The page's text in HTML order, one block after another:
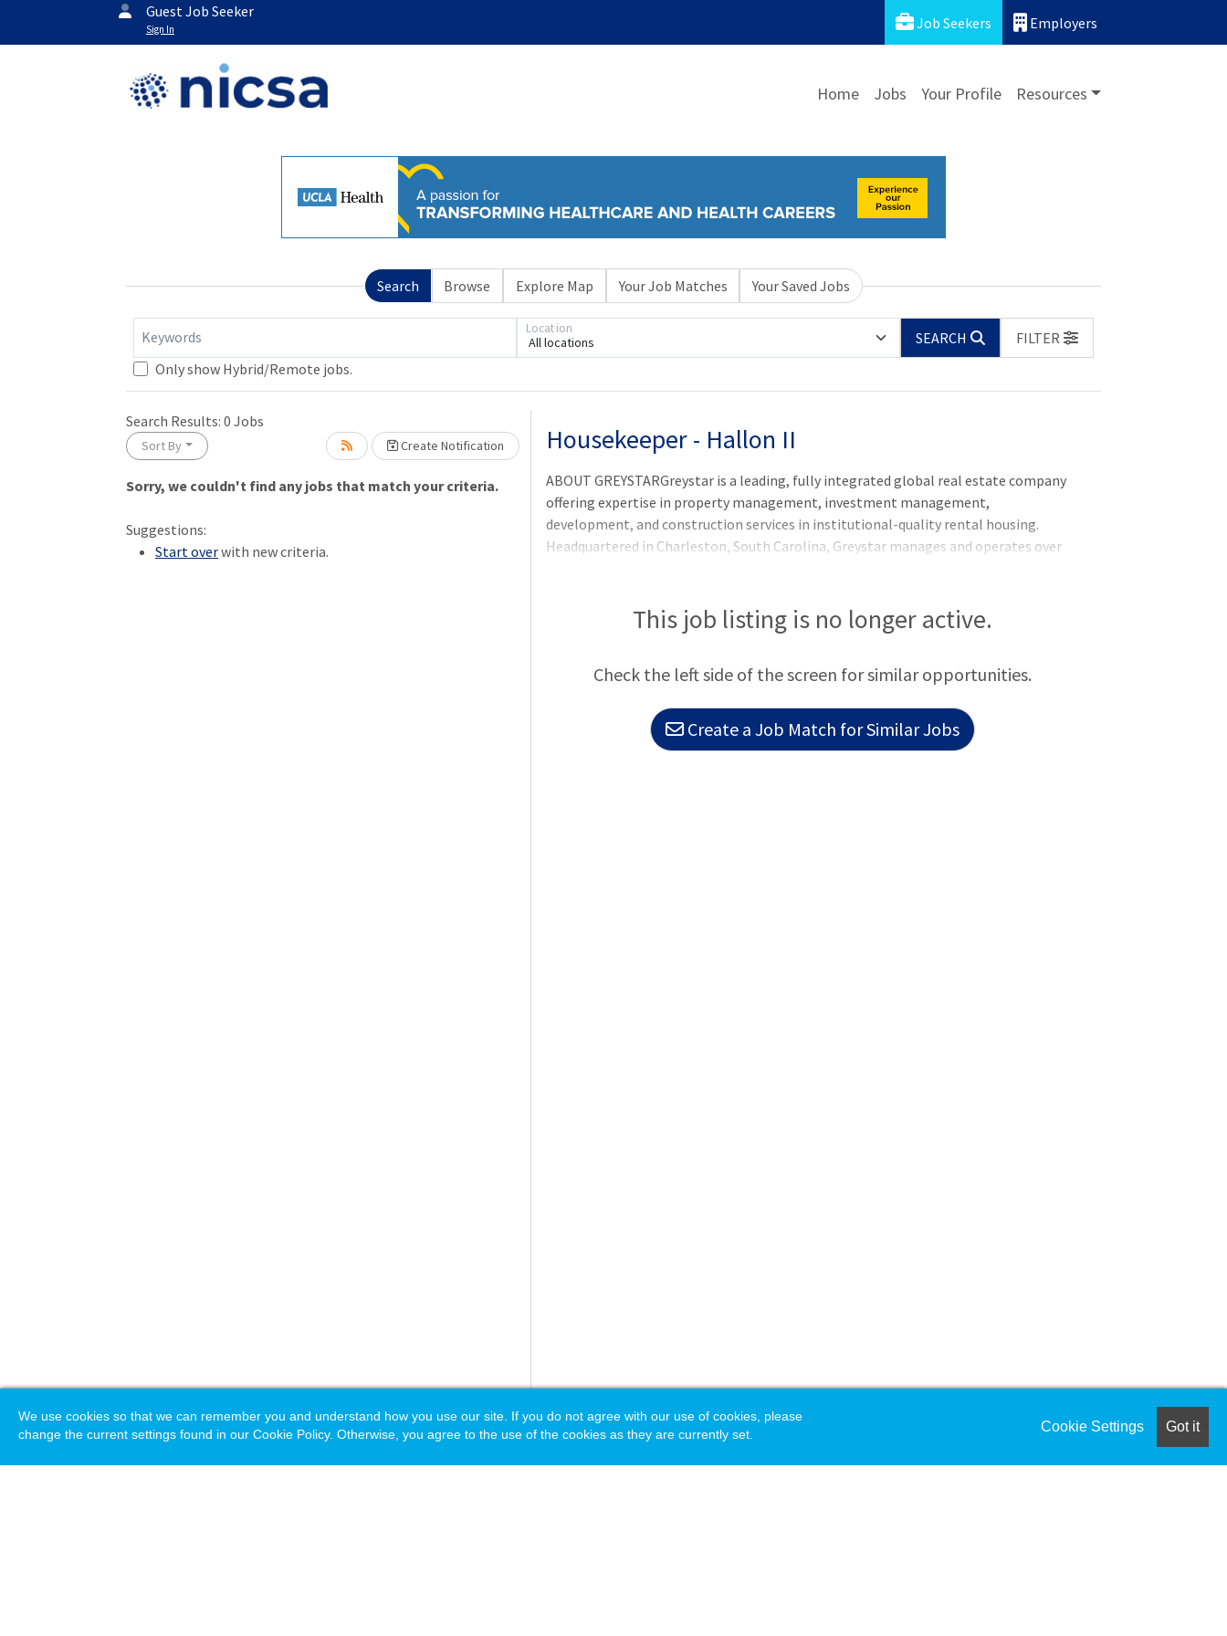
Guest Job Seeker
Sign In Job Seekers Employers
Home Jobs Your Profile Resources
Search Browse Explore Map Your Job Matches Your Saved Jobs
Keywords All locations
Location
SEARCH
FILTER
Only show Hybrid/Remote jobs.
Search Results: 0 Jobs
Sort By Create Notification
Loading... Please wait.
Sorry, we couldn't find any jobs that match your criteria.
Suggestions:
Start overwith new criteria. Loading... Please wait.
Housekeeper - Hallon II
ABOUT GREYSTARGreystar is a leading, fully integrated global real estate company
offering expertise in property management, investment management,
development, and construction services in institutional-quality rental housing.
Headquartered in Charleston, South Carolina, Greystar manages and operates over
largest operator of apartments in the United States, manages over 1,000,000
units/beds globally, and has a robust institutional investment management
$35 billion of development assets. Greystar was founded by Bob Fai
This job listing is no longer active.
Check the left side of the screen for similar opportunities.
Create a Job Match for Similar Jobs
Cookie Settings Got it
We use cookies so that we can remember you and understand how you use our site. If you do not agree with our use of cookies, please
change the current settings found in our Cookie Policy. Otherwise, you agree to the use of the cookies as they are currently set.